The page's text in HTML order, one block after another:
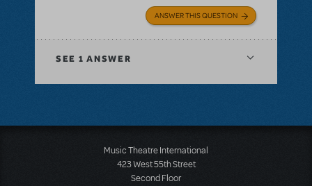
ANSWER THIS QUESTION
SEE 1 ANSWER
Music Theatre International
423 West 55th Street
Second Floor